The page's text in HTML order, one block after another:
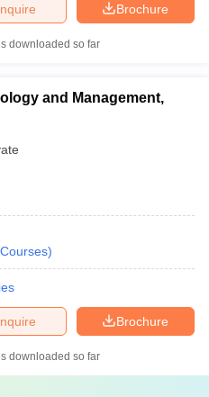
Brochure
downloaded so far
and Management,
Courses)
Brochure
downloaded so far